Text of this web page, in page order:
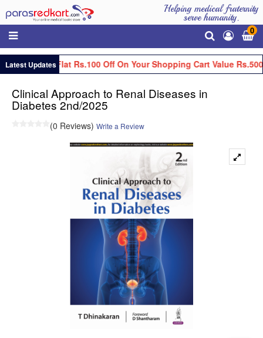
Helping medical fraternity
serve humanity.
0
Latest UpdatesGet Flat Rs.100 Off On Your Shopping Cart Value
Clinical Approach to Renal Diseases in
Diabetes 2nd/2025
(0 Reviews) Write a Review